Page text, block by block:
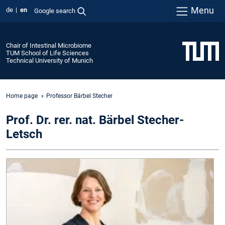
de en Google search Menu
Chair of Intestinal Microbiome
TUM School of Life Sciences
Technical University of Munich
Home page Professor Bärbel Stecher
Prof. Dr. rer. nat. Bärbel Stecher-
Letsch